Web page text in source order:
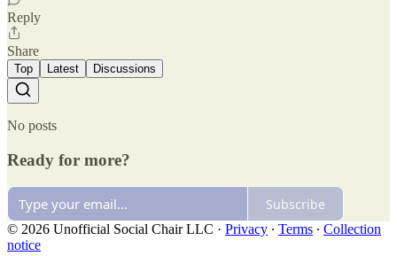
Reply
Share
Top Latest Discussions
No posts
Ready for more?
Subscribe
© 2026 Unofficial Social Chair LLC · Privacy ∙ Terms ∙ Collection
notice